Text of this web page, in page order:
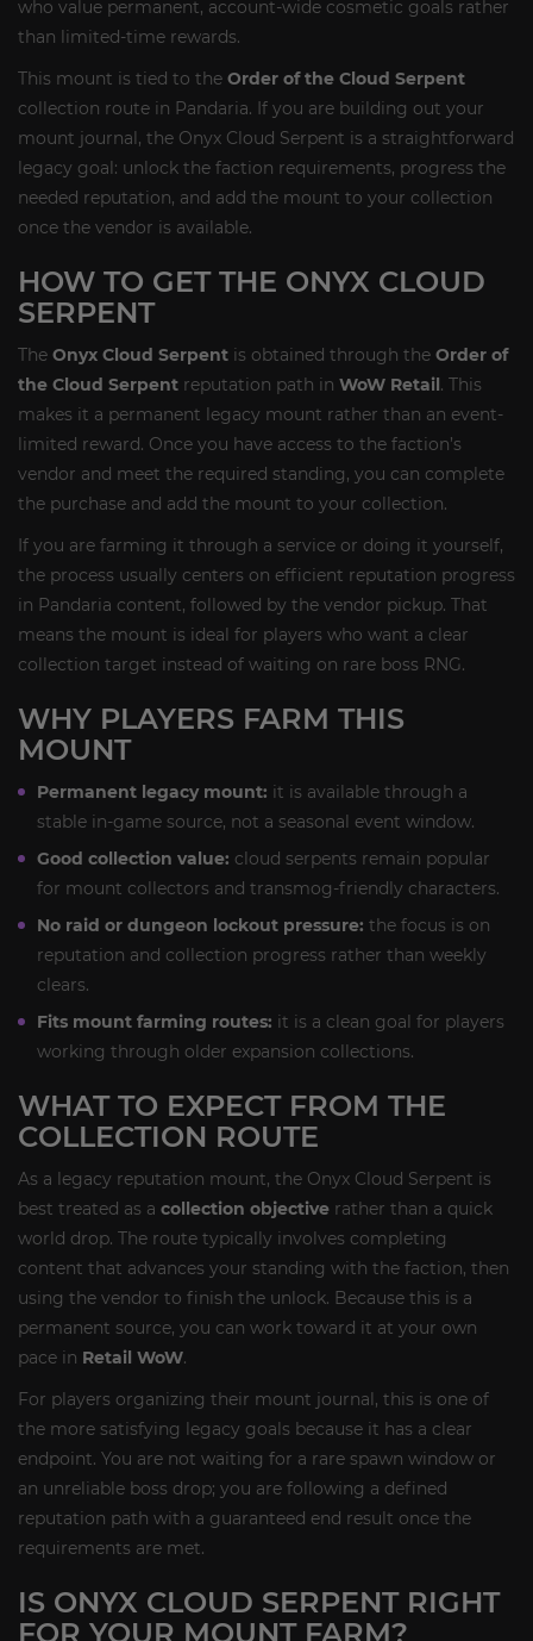
who value permanent, account-wide cosmetic goals rather
than limited-time rewards.
This mount is tied to the Order of the Cloud Serpent
collection route in Pandaria. If you are building out your
mount journal, the Onyx Cloud Serpent is a straightforward
legacy goal: unlock the faction requirements, progress the
needed reputation, and add the mount to your collection
once the vendor is available.
HOW TO GET THE ONYX CLOUD
SERPENT
The Onyx Cloud Serpent is obtained through the Order of
the Cloud Serpent reputation path in WoW Retail. This
makes it a permanent legacy mount rather than an event-
limited reward. Once you have access to the faction’s
vendor and meet the required standing, you can complete
the purchase and add the mount to your collection.
If you are farming it through a service or doing it yourself,
the process usually centers on efficient reputation progress
in Pandaria content, followed by the vendor pickup. That
means the mount is ideal for players who want a clear
collection target instead of waiting on rare boss RNG.
WHY PLAYERS FARM THIS
MOUNT
Permanent legacy mount: it is available through a
stable in-game source, not a seasonal event window.
Good collection value: cloud serpents remain popular
for mount collectors and transmog-friendly characters.
No raid or dungeon lockout pressure: the focus is on
reputation and collection progress rather than weekly
clears.
Fits mount farming routes: it is a clean goal for players
working through older expansion collections.
WHAT TO EXPECT FROM THE
COLLECTION ROUTE
As a legacy reputation mount, the Onyx Cloud Serpent is
best treated as a collection objective rather than a quick
world drop. The route typically involves completing
content that advances your standing with the faction, then
using the vendor to finish the unlock. Because this is a
permanent source, you can work toward it at your own
pace in Retail WoW.
For players organizing their mount journal, this is one of
the more satisfying legacy goals because it has a clear
endpoint. You are not waiting for a rare spawn window or
an unreliable boss drop; you are following a defined
reputation path with a guaranteed end result once the
requirements are met.
IS ONYX CLOUD SERPENT RIGHT
FOR YOUR MOUNT FARM?